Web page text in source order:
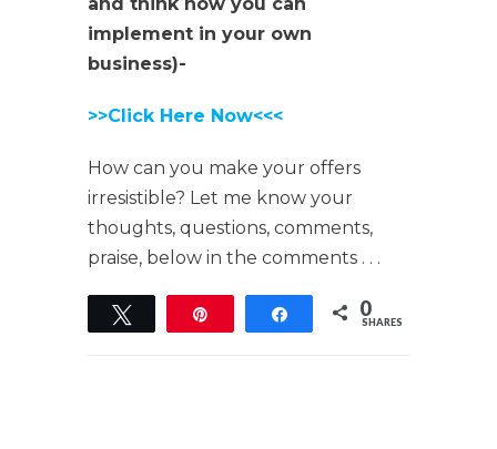
implement in your own
business)-
>>Click Here Now<<<
How can you make your offers
irresistible? Let me know your
thoughts, questions, comments,
praise, below in the comments . . .
Share 0
SHARES